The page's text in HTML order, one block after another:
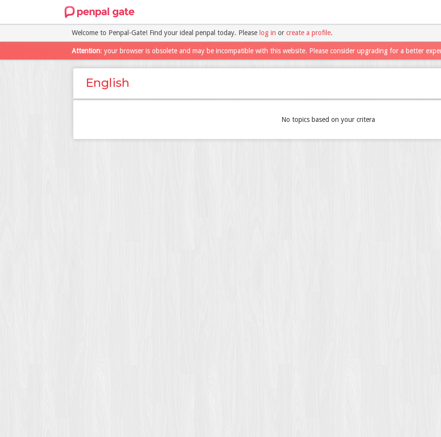
Welcome to Penpal-Gate! Find your ideal penpal today. Please log in or create a profile.
Attention: your browser is obsolete and may be incompatible with this website. Please consider upgrading for a better
English
No topics based on your critera